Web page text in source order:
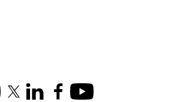
School of Computer Science
X (formerly Twitter)
LinkedInFacebookYoutube